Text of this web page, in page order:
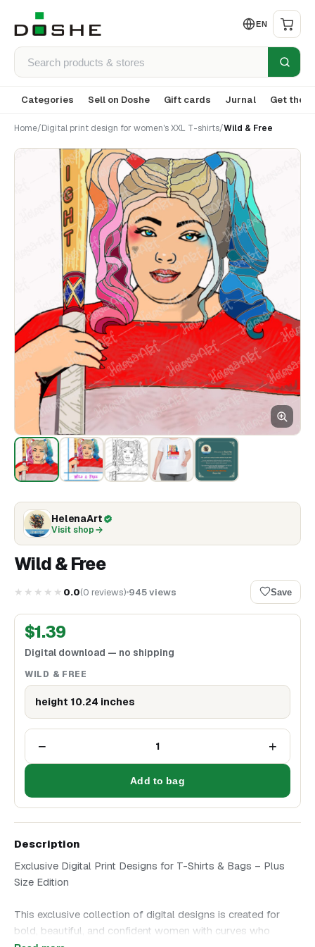
EN
Categories Sell on Doshe Gift cards Jurnal Get the
Home/Digital print design for women's XXL T-shirts/Wild & Free
HelenaArt
Visit shop
Wild & Free
★★★★★ 0.0(0 reviews) 945views Save
$1.39
Digital download — no shipping
WILD & FREE
height 10.24 inches
− 1 +
Add to bag
Description
Exclusive Digital Print Designs for T-Shirts & Bags – Plus
Size Edition
This exclusive collection of digital designs is created for
bold, beautiful, and confident women with curves who